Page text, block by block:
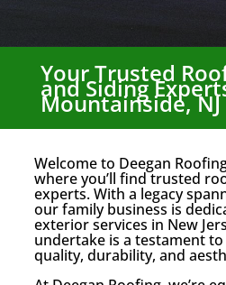
Your Trusted
and Siding
Mountainside, NJ
Welcome to Deegan
where you’ll find trusted
experts. With a legacy
our family business is
exterior services in New
undertake is a testament
quality, durability, and